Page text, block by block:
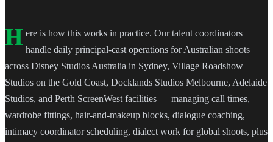
H ere is how this works in practice. Our talent coordinators
handle daily principal-cast operations for Australian shoots
across Disney Studios Australia in Sydney, Village Roadshow
Studios on the Gold Coast, Docklands Studios Melbourne, Adelaide
Studios, and Perth ScreenWest facilities — managing call times,
wardrobe fittings, hair-and-makeup blocks, dialogue coaching,
intimacy coordinator scheduling, dialect work for global shoots, plus